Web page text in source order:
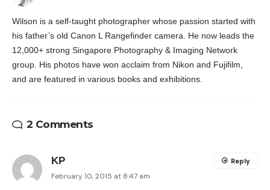
Wilson is a self-taught photographer whose passion started with
his father’s old Canon L Rangefinder camera. He now leads the
12,000+ strong Singapore Photography & Imaging Network
group. His photos have won acclaim from Nikon and Fujifilm,
and are featured in various books and exhibitions.
2 Comments
KP
February 10, 2015 at 8:47 am
Reply